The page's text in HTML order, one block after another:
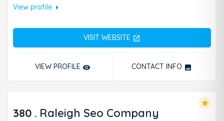
View profilearrow_right
VISIT WEBSITE open_in_new
VIEW PROFILE remove_red_eye CONTACT INFO photo
380 . Raleigh Seo Company
star